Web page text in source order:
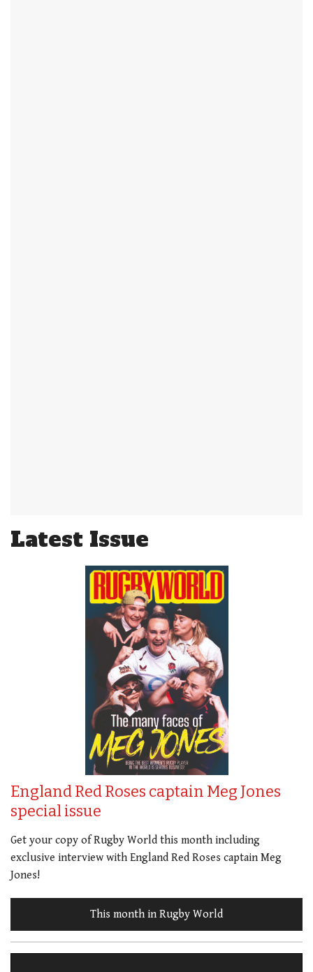
Latest Issue
England Red Roses captain Meg Jones
special issue
Get your copy of Rugby World this month including
exclusive interview with England Red Roses captain Meg
Jones!
This month in Rugby World